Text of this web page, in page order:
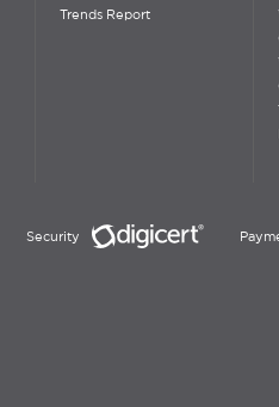
Trends Report
Security